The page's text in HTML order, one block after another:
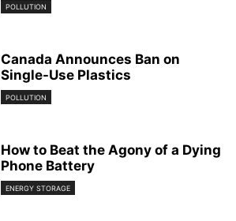
POLLUTION
Canada Announces Ban on
Single-Use Plastics
POLLUTION
How to Beat the Agony of a Dying
Phone Battery
ENERGY STORAGE